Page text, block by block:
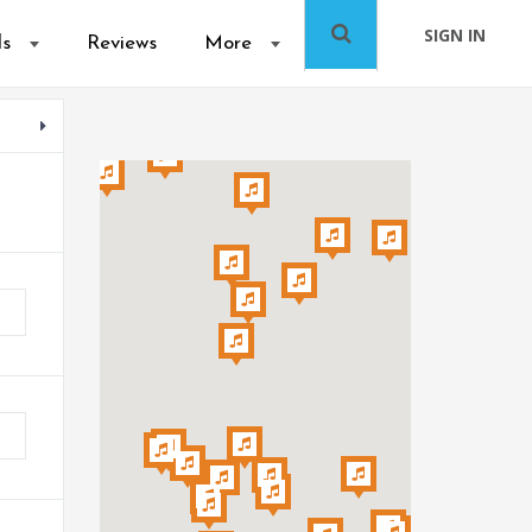
SIGN IN
Reviews More